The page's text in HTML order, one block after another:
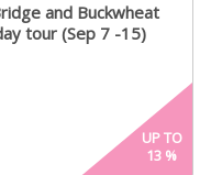
and Buckwheat
tour (Sep 7 -15)
UP TO
13 %